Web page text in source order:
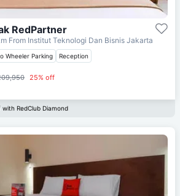
RedPartner
From Institut Teknologi Dan Bisnis Jakarta
Wheeler Parking Reception
25% off
RedClub Diamond